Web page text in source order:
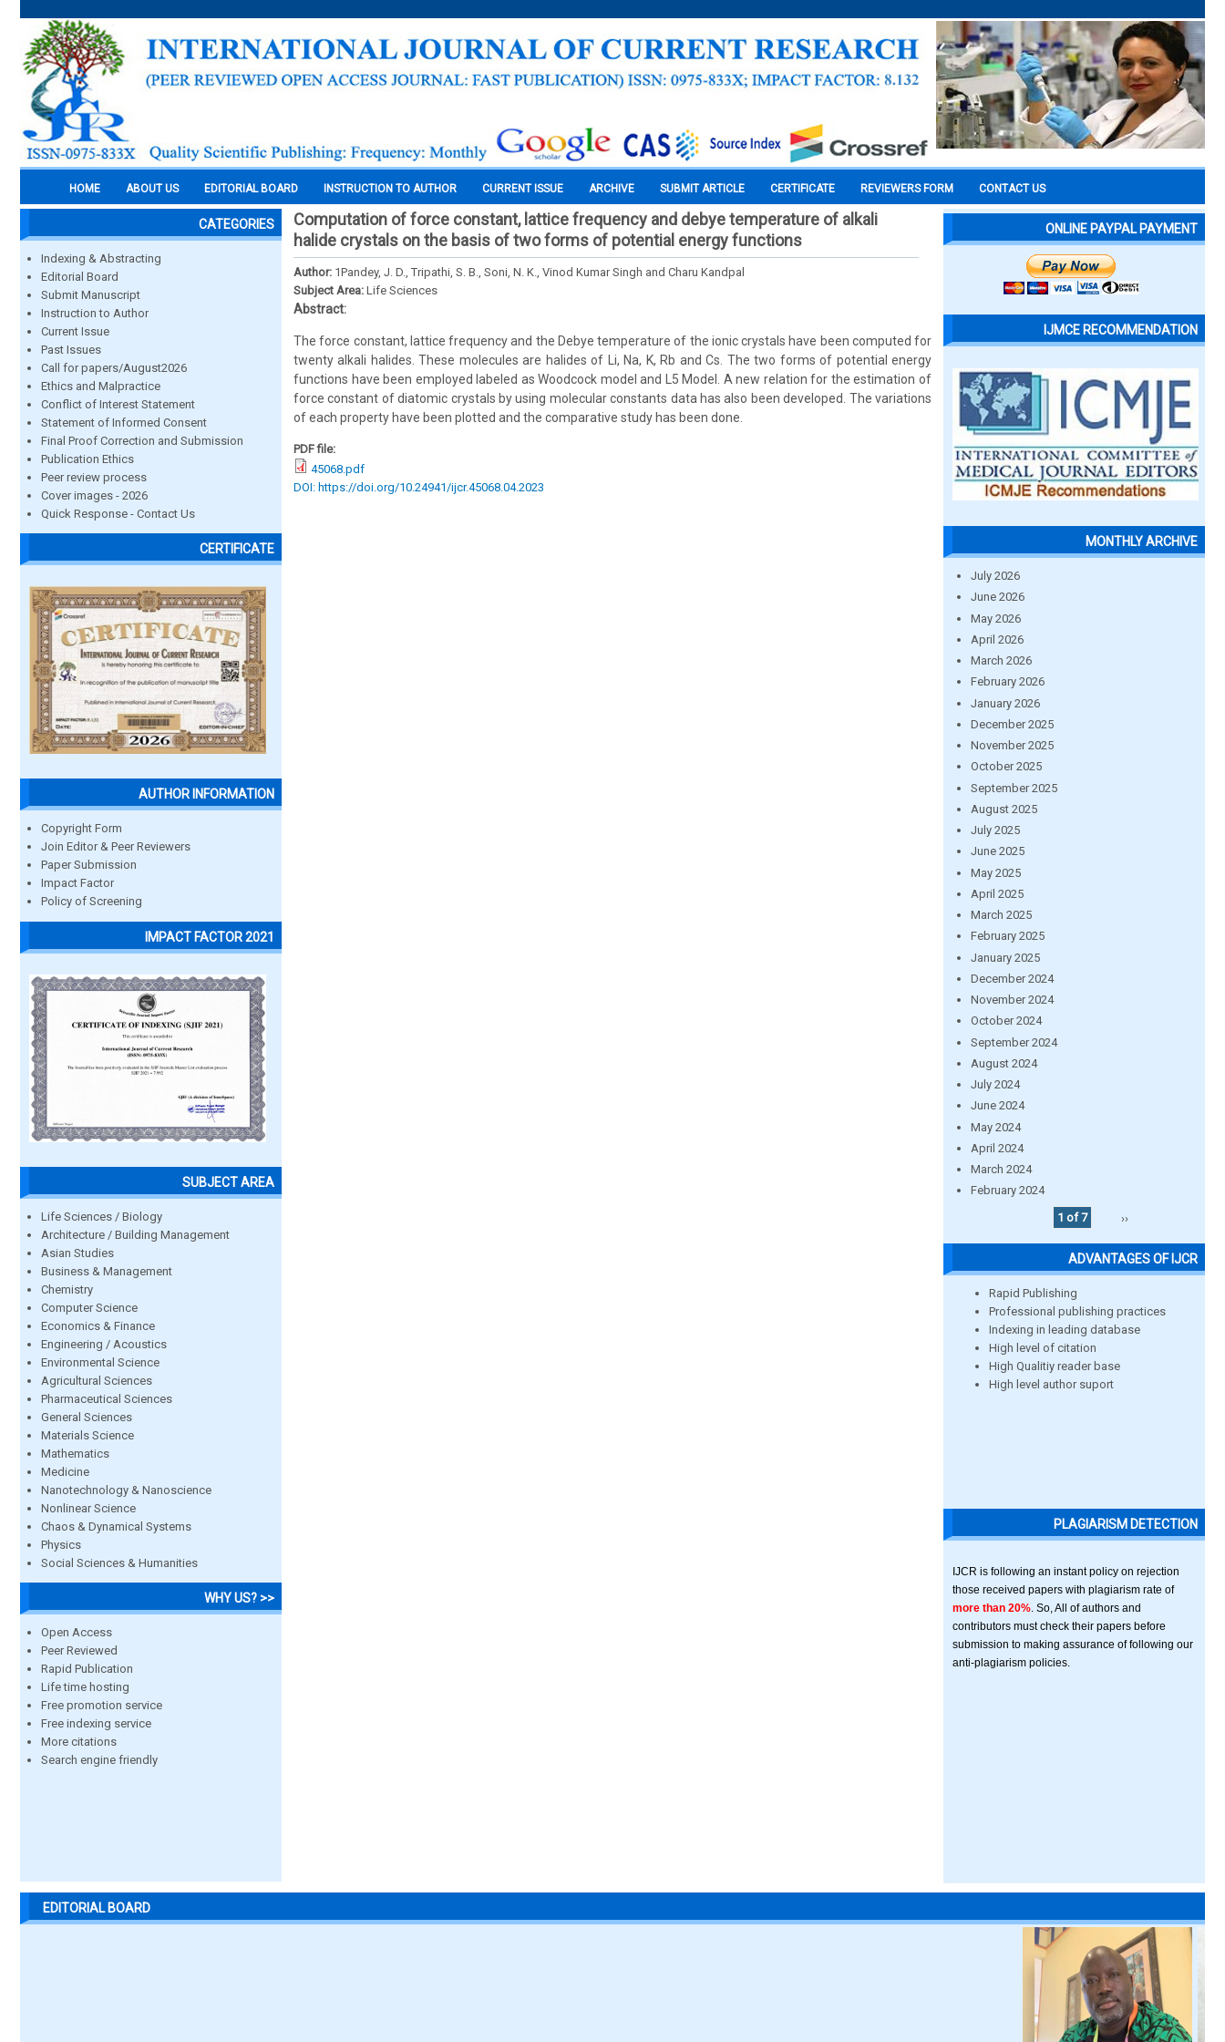
HOME ABOUT US EDITORIAL BOARD INSTRUCTION TO AUTHOR CURRENT ISSUE ARCHIVE SUBMIT ARTICLE CERTIFICATE REVIEWERS FORM CONTACT US
CATEGORIES
Indexing & Abstracting
Editorial Board
Submit Manuscript
Instruction to Author
Current Issue
Past Issues
Call for papers/August2026
Ethics and Malpractice
Conflict of Interest Statement
Statement of Informed Consent
Final Proof Correction and Submission
Publication Ethics
Peer review process
Cover images - 2026
Quick Response - Contact Us
CERTIFICATE
AUTHOR INFORMATION
Copyright Form
Join Editor & Peer Reviewers
Paper Submission
Impact Factor
Policy of Screening
IMPACT FACTOR 2021
SUBJECT AREA
Life Sciences / Biology
Architecture / Building Management
Asian Studies
Business & Management
Chemistry
Computer Science
Economics & Finance
Engineering / Acoustics
Environmental Science
Agricultural Sciences
Pharmaceutical Sciences
General Sciences
Materials Science
Mathematics
Medicine
Nanotechnology & Nanoscience
Nonlinear Science
Chaos & Dynamical Systems
Physics
Social Sciences & Humanities
WHY US? >>
Open Access
Peer Reviewed
Rapid Publication
Life time hosting
Free promotion service
Free indexing service
More citations
Search engine friendly
Computation of force constant, lattice frequency and debye temperature of alkali
halide crystals on the basis of two forms of potential energy functions
Author: 1Pandey, J. D., Tripathi, S. B., Soni, N. K., Vinod Kumar Singh and Charu Kandpal
Subject Area: Life Sciences
Abstract:
The force constant, lattice frequency and the Debye temperature of the ionic crystals have been computed for
twenty alkali halides. These molecules are halides of Li, Na, K, Rb and Cs. The two forms of potential energy
functions have been employed labeled as Woodcock model and L5 Model. A new relation for the estimation of
force constant of diatomic crystals by using molecular constants data has also been developed. The variations
of each property have been plotted and the comparative study has been done.
PDF file:
45068.pdf
DOI: https://doi.org/10.24941/ijcr.45068.04.2023
ONLINE PAYPAL PAYMENT
IJMCE RECOMMENDATION
MONTHLY ARCHIVE
July 2026
June 2026
May 2026
April 2026
March 2026
February 2026
January 2026
December 2025
November 2025
October 2025
September 2025
August 2025
July 2025
June 2025
May 2025
April 2025
March 2025
February 2025
January 2025
December 2024
November 2024
October 2024
September 2024
August 2024
July 2024
June 2024
May 2024
April 2024
March 2024
February 2024
1 of 7
››
ADVANTAGES OF IJCR
Rapid Publishing
Professional publishing practices
Indexing in leading database
High level of citation
High Qualitiy reader base
High level author suport
PLAGIARISM DETECTION
IJCR is following an instant policy on rejection
those received papers with plagiarism rate of
more than 20% . So, All of authors and
contributors must check their papers before
submission to making assurance of following our
anti-plagiarism policies.
EDITORIAL BOARD